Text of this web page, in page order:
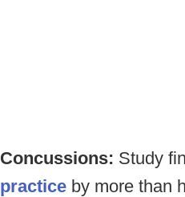
Concussions: Study
practice by more than